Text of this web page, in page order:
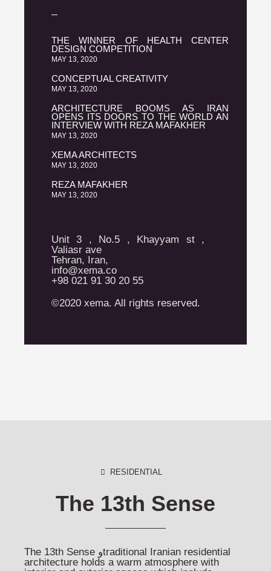
THE WINNER OF HEALTH CENTER
DESIGN COMPETITION
MAY 13, 2020
CONCEPTUAL CREATIVITY
MAY 13, 2020
ARCHITECTURE BOOMS AS IRAN
OPENS ITS DOORS TO THE WORLD AN
INTERVIEW WITH REZA MAFAKHER
MAY 13, 2020
XEMA ARCHITECTS
MAY 13, 2020
REZA MAFAKHER
MAY 13, 2020
Unit 3 , No.5 , Khayyam st ,
Valiasr ave
Tehran, Iran,
info@xema.co
+98 021 91 30 20 55
©2020 xema. All rights reserved.
RESIDENTIAL
The 13th Sense
The 13th Sense وtraditional Iranian residential
architecture holds a warm atmosphere with